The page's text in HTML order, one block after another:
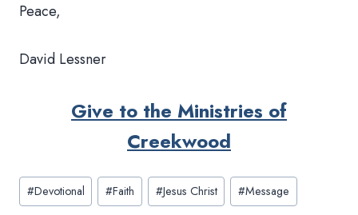
Peace,
David Lessner
Give to the Ministries of
Creekwood
Post
Tags:
#Devotional #Faith #Jesus Christ #Message